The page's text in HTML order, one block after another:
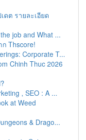
ดต รายละเอียด
job and What ...
Thscore!
Corporate T...
Chinh Thuc 2026
, SEO : A ...
at Weed
& Drago...